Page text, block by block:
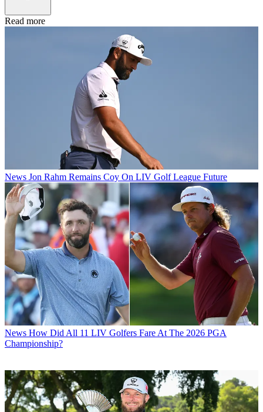
Read more
News Jon Rahm Remains Coy On LIV Golf League Future
News How Did All 11 LIV Golfers Fare At The 2026 PGA
Championship?